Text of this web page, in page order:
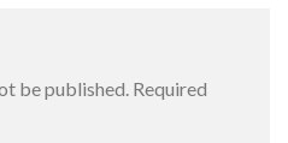
be published. Required